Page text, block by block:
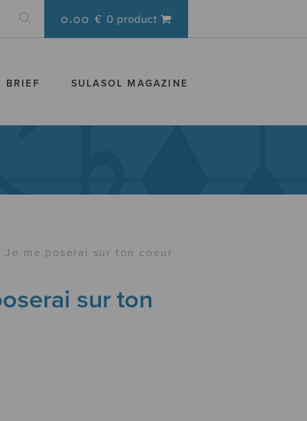
0.00 € 0 product
BRIEF SULASOL MAGAZINE
Je me poserai sur ton coeur
sur ton